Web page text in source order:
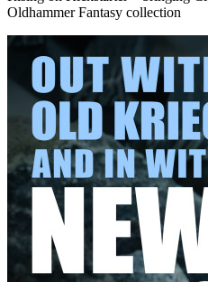
Oldhammer Fantasy collection